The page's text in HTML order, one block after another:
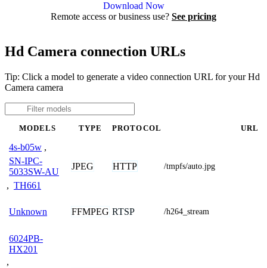
Download Now
Remote access or business use? See pricing
Hd Camera connection URLs
Tip: Click a model to generate a video connection URL for your Hd
Camera camera
MODELS TYPE PROTOCOL URL
4s-b05w ,
SN-IPC-
5033SW-AU
, TH661
JPEG HTTP /tmpfs/auto.jpg
Unknown FFMPEG RTSP /h264_stream
6024PB-
HX201
,